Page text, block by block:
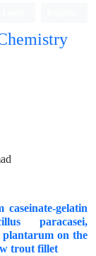
gelatin
paracasei,
on the
trout fillet